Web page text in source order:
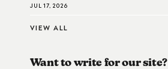
JUL 17, 2026
VIEW ALL
Want to write for our site?